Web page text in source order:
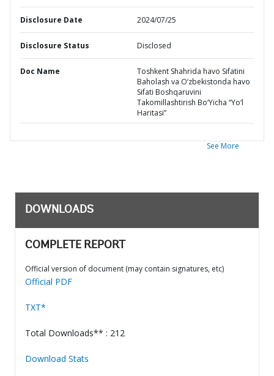
Disclosure Date 2024/07/25
Disclosure Status Disclosed
Doc Name
Toshkent Shahrida havo Sifatini
Baholash va O‘zbekistonda havo
Sifati Boshqaruvini
Takomillashtirish Bo‘Yicha “Yo‘l
Haritasi”
See More
DOWNLOADS
COMPLETE REPORT
Official version of document (may contain signatures, etc)
Official PDF
TXT*
Total Downloads** : 212
Download Stats